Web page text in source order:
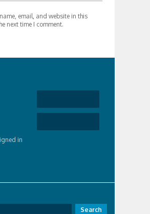
email, and website in this
next time I comment.
in
Search